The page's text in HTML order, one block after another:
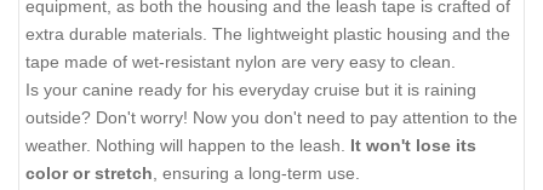
equipment, as both the housing and the leash tape is crafted of
extra durable materials. The lightweight plastic housing and the
tape made of wet-resistant nylon are very easy to clean.
Is your canine ready for his everyday cruise but it is raining
outside? Don't worry! Now you don't need to pay attention to the
weather. Nothing will happen to the leash. It won't lose its
color or stretch , ensuring a long-term use.